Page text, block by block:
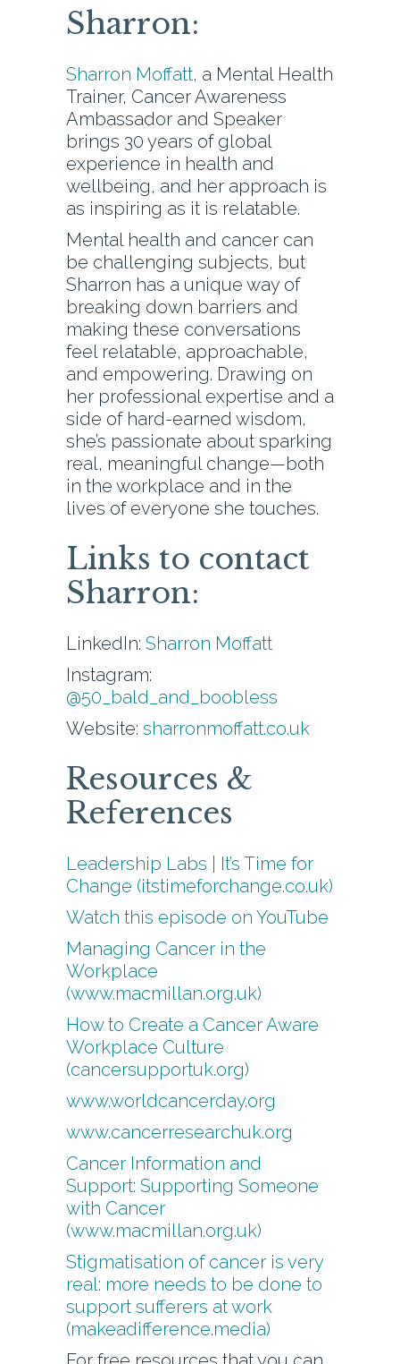
Sharron:
Sharron Moffatt, a Mental Health
Trainer, Cancer Awareness
Ambassador and Speaker
brings 30 years of global
experience in health and
wellbeing, and her approach is
as inspiring as it is relatable.
Mental health and cancer can
be challenging subjects, but
Sharron has a unique way of
breaking down barriers and
making these conversations
feel relatable, approachable,
and empowering. Drawing on
her professional expertise and a
side of hard-earned wisdom,
she’s passionate about sparking
real, meaningful change—both
in the workplace and in the
lives of everyone she touches.
Links to contact
Sharron:
LinkedIn: Sharron Moffatt
Instagram:
@50_bald_and_boobless
Website: sharronmoffatt.co.uk
Resources &
References
Leadership Labs | It’s Time for
Change (itstimeforchange.co.uk)
Watch this episode on YouTube
Managing Cancer in the
Workplace
(www.macmillan.org.uk)
How to Create a Cancer Aware
Workplace Culture
(cancersupportuk.org)
www.worldcancerday.org
www.cancerresearchuk.org
Cancer Information and
Support: Supporting Someone
with Cancer
(www.macmillan.org.uk)
Stigmatisation of cancer is very
real: more needs to be done to
support sufferers at work
(makeadifference.media)